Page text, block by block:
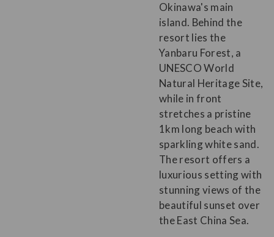
Okinawa's main
island. Behind the
resort lies the
Yanbaru Forest, a
UNESCO World
Natural Heritage Site,
while in front
stretches a pristine
1km long beach with
sparkling white sand.
The resort offers a
luxurious setting with
stunning views of the
beautiful sunset over
the East China Sea.